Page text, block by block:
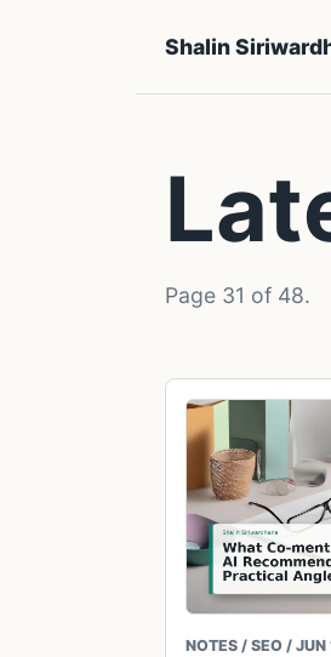
Shalin
Page 31 of 48.
NOTES / SEO /